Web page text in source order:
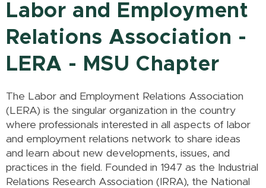
Labor and Employment
Relations Association -
LERA - MSU Chapter
The Labor and Employment Relations Association
(LERA) is the singular organization in the country
where professionals interested in all aspects of labor
and employment relations network to share ideas
and learn about new developments, issues, and
practices in the field. Founded in 1947 as the Industrial
Relations Research Association (IRRA), the National